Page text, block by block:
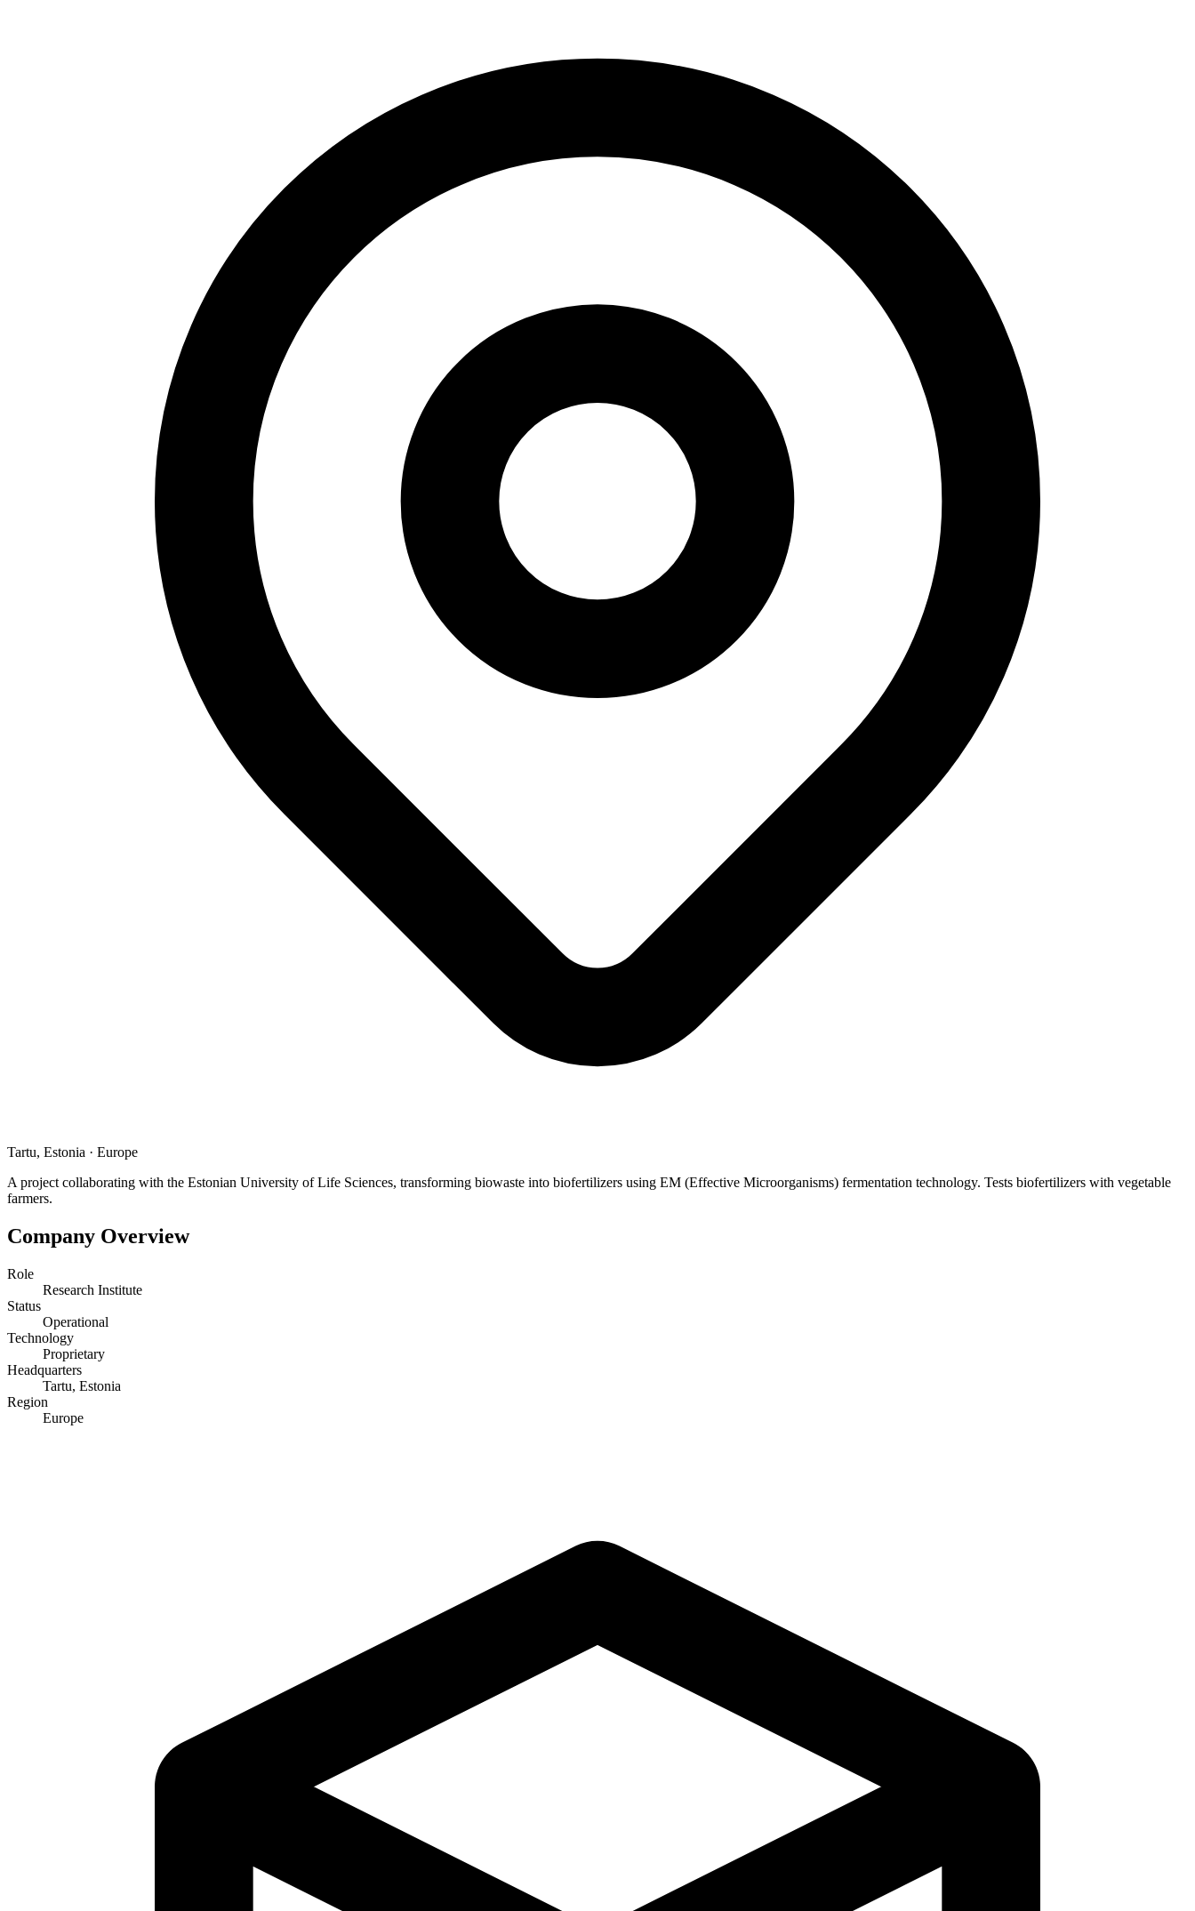
Tartu, Estonia · Europe
A project collaborating with the Estonian University of Life Sciences, transforming biowaste into biofertilizers using EM (Effective Microorganisms) fermentation technology. Tests biofertilizers with vegetable
farmers.
Company Overview
Role
Research Institute
Status
Operational
Technology
Proprietary
Headquarters
Tartu, Estonia
Region
Europe